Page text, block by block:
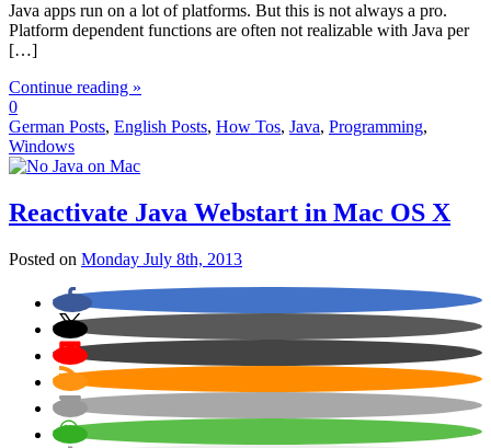
Java apps run on a lot of platforms. But this is not always a pro.
Platform dependent functions are often not realizable with Java per
[…]
Continue reading »
0
German Posts, English Posts, How Tos, Java, Programming,
Windows
Reactivate Java Webstart in Mac OS X
Posted on Monday July 8th, 2013